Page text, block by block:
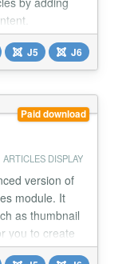
can increase
and
SEO you
J5 J6
Paid download
ARTICLES DISPLAY
version of
module. It
as thumbnail
you to create
and